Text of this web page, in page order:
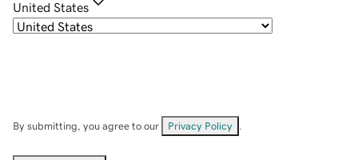
United States
By submitting, you agree to our Privacy Policy